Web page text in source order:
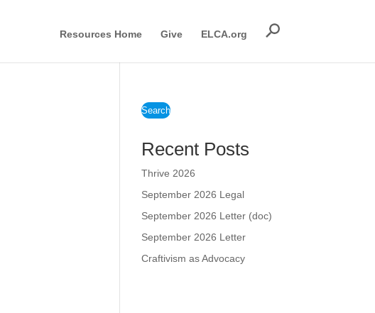
Resources Home Give ELCA.org
Search
Recent Posts
Thrive 2026
September 2026 Legal
September 2026 Letter (doc)
September 2026 Letter
Craftivism as Advocacy